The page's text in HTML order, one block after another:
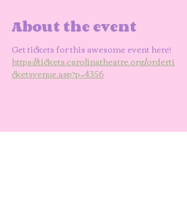
About the event
Get tickets for this awesome event here!
https://tickets.carolinatheatre.org/orderti
cketsvenue.asp?p=4356
Share this event